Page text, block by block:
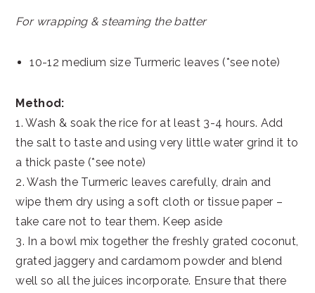
For wrapping & steaming the batter
10-12 medium size Turmeric leaves (*see note)
Method:
1. Wash & soak the rice for at least 3-4 hours. Add
the salt to taste and using very little water grind it to
a thick paste (*see note)
2. Wash the Turmeric leaves carefully, drain and
wipe them dry using a soft cloth or tissue paper –
take care not to tear them. Keep aside
3. In a bowl mix together the freshly grated coconut,
grated jaggery and cardamom powder and blend
well so all the juices incorporate. Ensure that there